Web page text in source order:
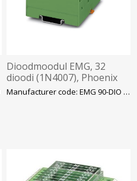
Dioodmoodul EMG, 32
dioodi (1N4007), Phoenix
Manufacturer code: EMG 90-DIO 32M